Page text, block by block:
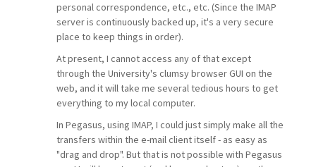
personal correspondence, etc., etc. (Since the IMAP
server is continuously backed up, it's a very secure
place to keep things in order).
At present, I cannot access any of that except
through the University's clumsy browser GUI on the
web, and it will take me several tedious hours to get
everything to my local computer.
In Pegasus, using IMAP, I could just simply make all the
transfers within the e-mail client itself - as easy as
"drag and drop". But that is not possible with Pegasus